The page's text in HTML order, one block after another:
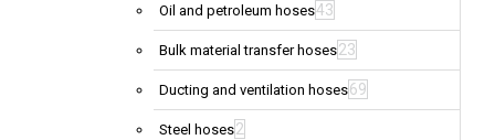
Oil and petroleum hoses43
Bulk material transfer hoses23
Ducting and ventilation hoses69
Steel hoses2